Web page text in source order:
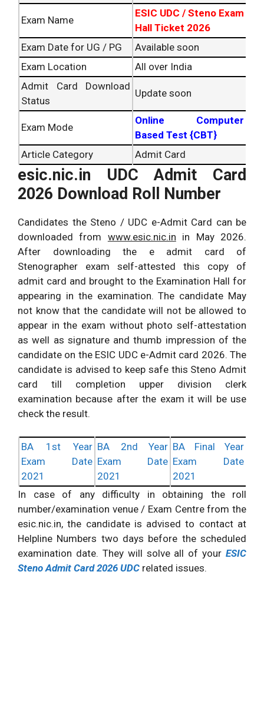
Exam Name
ESIC UDC / Steno Exam
Hall Ticket 2026
Exam Date for UG / PG
Available soon
Exam Location
All over India
Admit Card Download
Status
Update soon
Exam Mode
Online Computer
Based Test {CBT}
Article Category
Admit Card
esic.nic.in UDC Admit Card
2026 Download Roll Number
Candidates the Steno / UDC e-Admit Card can be
downloaded from www.esic.nic.in in May 2026.
After downloading the e admit card of
Stenographer exam self-attested this copy of
admit card and brought to the Examination Hall for
appearing in the examination. The candidate May
not know that the candidate will not be allowed to
appear in the exam without photo self-attestation
as well as signature and thumb impression of the
candidate on the ESIC UDC e-Admit card 2026. The
candidate is advised to keep safe this Steno Admit
card till completion upper division clerk
examination because after the exam it will be use
check the result.
BA 1st Year
Exam Date
2021
BA 2nd Year
Exam Date
2021
BA Final Year
Exam Date
2021
In case of any difficulty in obtaining the roll
number/examination venue / Exam Centre from the
esic.nic.in, the candidate is advised to contact at
Helpline Numbers two days before the scheduled
examination date. They will solve all of your ESIC
Steno Admit Card 2026 UDC related issues.